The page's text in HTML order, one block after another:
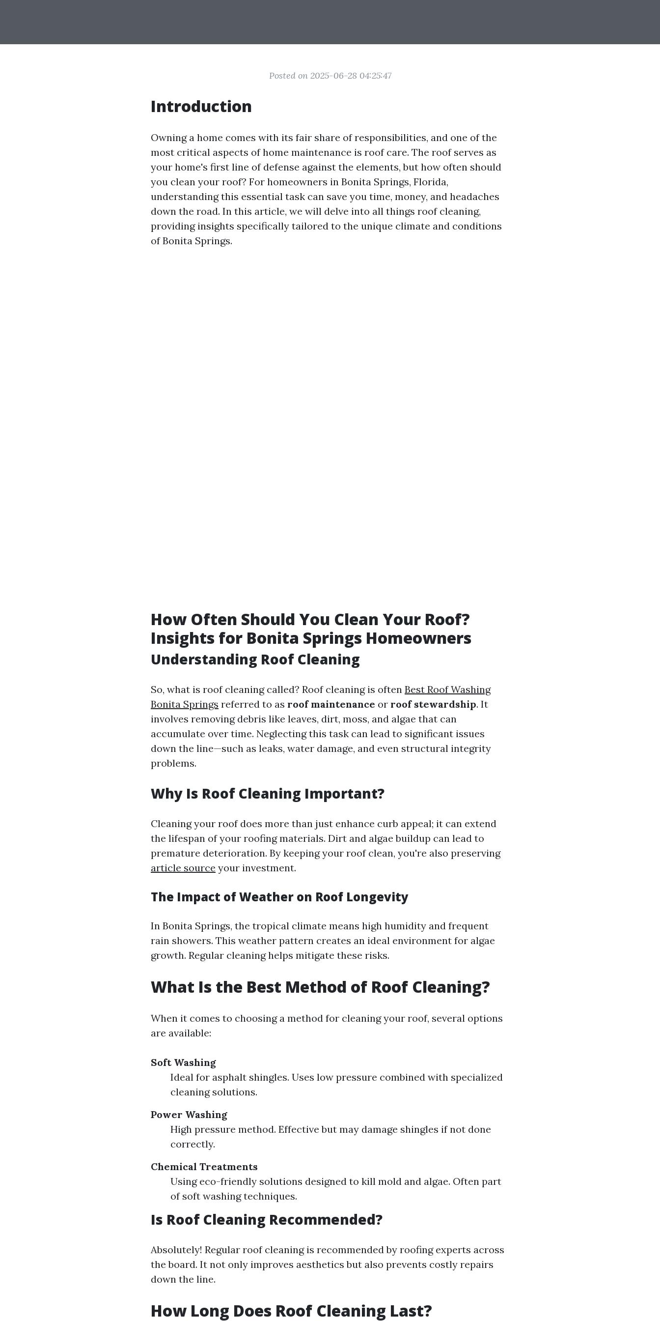
Posted on 2025-06-28 04:25:47
Introduction
Owning a home comes with its fair share of responsibilities, and one of the
most critical aspects of home maintenance is roof care. The roof serves as
your home's first line of defense against the elements, but how often should
you clean your roof? For homeowners in Bonita Springs, Florida,
understanding this essential task can save you time, money, and headaches
down the road. In this article, we will delve into all things roof cleaning,
providing insights specifically tailored to the unique climate and conditions
of Bonita Springs.
How Often Should You Clean Your Roof?
Insights for Bonita Springs Homeowners
Understanding Roof Cleaning
So, what is roof cleaning called? Roof cleaning is often Best Roof Washing
Bonita Springs referred to as roof maintenance or roof stewardship. It
involves removing debris like leaves, dirt, moss, and algae that can
accumulate over time. Neglecting this task can lead to significant issues
down the line—such as leaks, water damage, and even structural integrity
problems.
Why Is Roof Cleaning Important?
Cleaning your roof does more than just enhance curb appeal; it can extend
the lifespan of your roofing materials. Dirt and algae buildup can lead to
premature deterioration. By keeping your roof clean, you're also preserving
article source your investment.
The Impact of Weather on Roof Longevity
In Bonita Springs, the tropical climate means high humidity and frequent
rain showers. This weather pattern creates an ideal environment for algae
growth. Regular cleaning helps mitigate these risks.
What Is the Best Method of Roof Cleaning?
When it comes to choosing a method for cleaning your roof, several options
are available:
Soft Washing
Ideal for asphalt shingles. Uses low pressure combined with specialized
cleaning solutions.
Power Washing
High pressure method. Effective but may damage shingles if not done
correctly.
Chemical Treatments
Using eco-friendly solutions designed to kill mold and algae. Often part
of soft washing techniques.
Is Roof Cleaning Recommended?
Absolutely! Regular roof cleaning is recommended by roofing experts across
the board. It not only improves aesthetics but also prevents costly repairs
down the line.
How Long Does Roof Cleaning Last?